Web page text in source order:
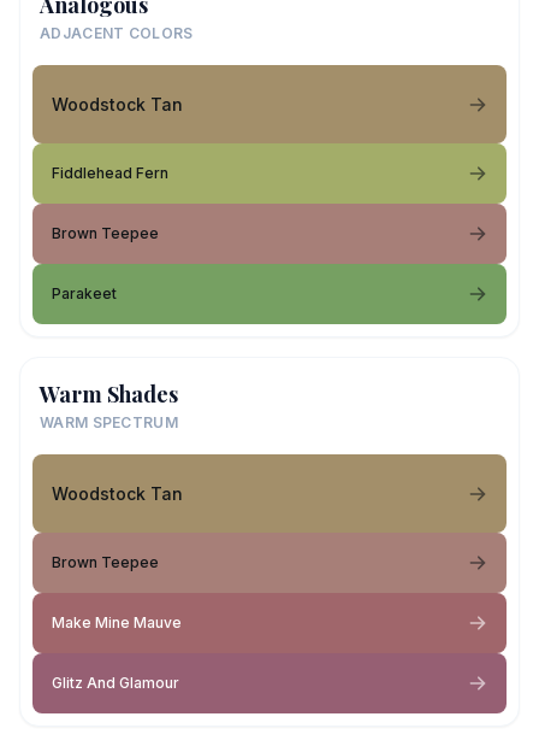
ADJACENT COLORS
Woodstock Tan
Fiddlehead Fern
Brown Teepee
Parakeet
Warm Shades
WARM SPECTRUM
Woodstock Tan
Brown Teepee
Make Mine Mauve
Glitz And Glamour